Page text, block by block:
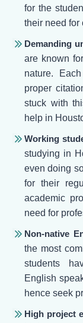
for the
their need for
Demanding
are known
nature.
proper
stuck with
help in
Working
studying in
even doing
for their
academic
need for
Non-native
the most
students
English
hence seek
High project